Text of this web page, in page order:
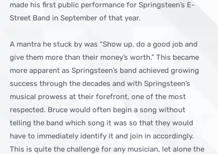
made his first public performance for Springsteen’s E-
Street Band in September of that year.
A mantra he stuck by was “Show up, do a good job and
give them more than their money’s worth.” This became
more apparent as Springsteen’s band achieved growing
success through the decades and with Springsteen’s
musical prowess at their forefront, one of the most
respected. Bruce would often begin a song without
telling the band which song it was so that they would
have to immediately identify it and join in accordingly.
This is quite the challenge for any musician, let alone the